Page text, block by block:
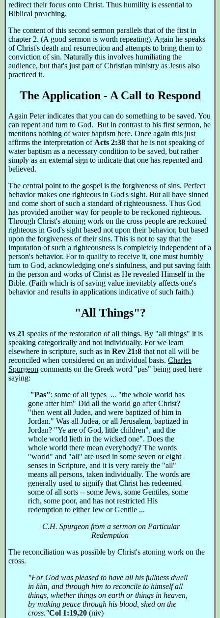
redirect their focus onto Christ. Thus humility is essential to
Biblical preaching.
The content of this second sermon parallels that of the first in
chapter 2. (A good sermon is worth repeating). Again he speaks
of Christ's death and resurrection and attempts to bring them to
conviction of sin. Naturally this involves humiliating the
audience, but that's just part of Christian ministry as Jesus also
practiced it.
The Application - A Call to Respond
Again Peter indicates that you can do something to be saved. You
can repent and turn to God. But in contrast to his first sermon, he
mentions nothing of water baptism here. Once again this just
affirms the interpretation ofActs 2:38 that he is not speaking of
water baptism as a necessary condition to be saved, but rather
simply as an external sign to indicate that one has repented and
believed.
The central point to the gospel is the forgiveness of sins. Perfect
behavior makes one righteous in God's sight. But all have sinned
and come short of such a standard of righteousness. Thus God
has provided another way for people to be reckoned righteous.
Through Christ's atoning work on the cross people are reckoned
righteous in God's sight based not upon their behavior, but based
upon the forgiveness of their sins. This is not to say that the
imputation of such a righteousness is completely independent of a
person's behavior. For to qualify to receive it, one must humbly
turn to God, acknowledging one's sinfulness, and put saving faith
in the person and works of Christ as He revealed Himself in the
Bible. (Faith which is of saving value inevitably affects one's
behavior and results in applications indicative of such faith.)
"All Things"?
vs 21 speaks of the restoration of all things. By "all things" it is
speaking categorically and not individually. For we learn
elsewhere in scripture, such as in Rev 21:8 that not all will be
reconciled when considered on an individual basis. Charles
Spurgeon comments on the Greek word "pas" being used here
saying:
"Pas": some of all types ... "the whole world has
gone after him" Did all the world go after Christ?
"then went all Judea, and were baptized of him in
Jordan." Was all Judea, or all Jerusalem, baptized in
Jordan? "Ye are of God, little children", and the
whole world lieth in the wicked one". Does the
whole world there mean everybody? The words
"world" and "all" are used in some seven or eight
senses in Scripture, and it is very rarely the "all"
means all persons, taken individually. The words are
generally used to signify that Christ has redeemed
some of all sorts -- some Jews, some Gentiles, some
rich, some poor, and has not restricted His
redemption to either Jew or Gentile ...
C.H. Spurgeon from a sermon on Particular
Redemption
The reconciliation was possible by Christ's atoning work on the
cross.
"For God was pleased to have all his fullness dwell
in him, and through him to reconcile to himself all
things, whether things on earth or things in heaven,
by making peace through his blood, shed on the
cross."Col 1:19,20 (niv)